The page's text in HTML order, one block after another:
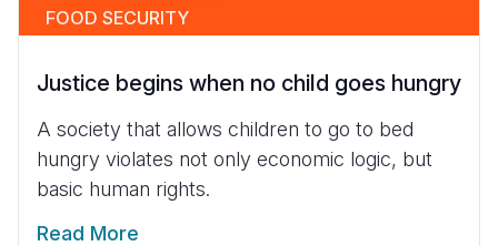
FOOD SECURITY
Justice begins when no child goes hungry
A society that allows children to go to bed
hungry violates not only economic logic, but
basic human rights.
Read More